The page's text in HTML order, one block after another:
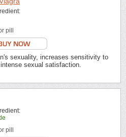
pill
sexuality, increases sensitivity to
sexual satisfaction.
pill